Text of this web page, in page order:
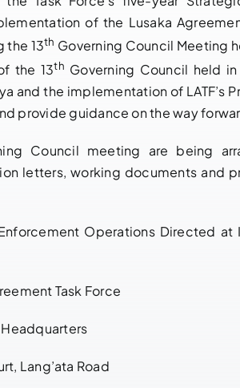
of the Lusaka
the 13th Governing Council Meeting
the 13th Governing Council held
and the implementation of LATF’s
provide guidance on the way
Council meeting are being
letters, working documents and
Operations Directed at
Task Force
Headquarters
Lang’ata Road
Meeting
Adopts Major
Institutional
Reforms and
Launches LATF
Strategic Plan
2025–2030 to
Strengthen
Enforcement
Comments